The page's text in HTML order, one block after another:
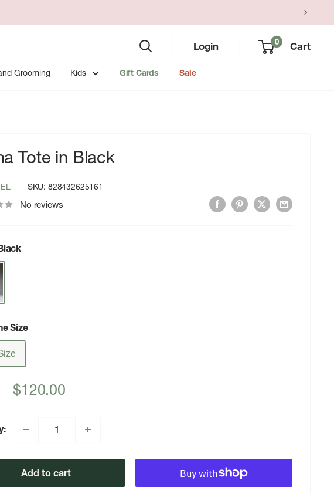
Login 0 Cart
Grooming Kids Gift Cards Sale
Tote in Black
SKU: 828432625161
No reviews
Size
Sale
$120.00
Add to cart